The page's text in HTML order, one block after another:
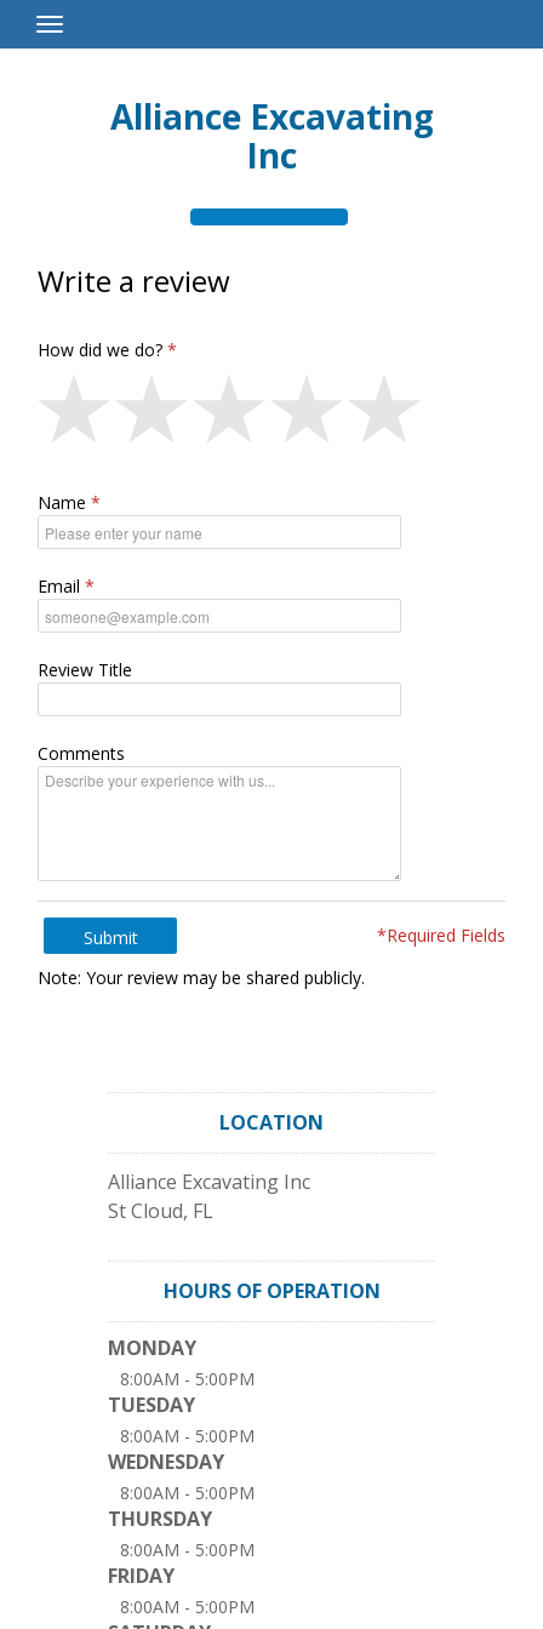
Toggle
Navigation
Alliance Excavating
Inc
Write a review
How did we do?
Name
Email
Review Title
Comments
Submit
*Required Fields
Note: Your review may be shared publicly.
LOCATION
Alliance Excavating Inc
St Cloud, FL
HOURS OF OPERATION
MONDAY
8:00AM - 5:00PM
TUESDAY
8:00AM - 5:00PM
WEDNESDAY
8:00AM - 5:00PM
THURSDAY
8:00AM - 5:00PM
FRIDAY
8:00AM - 5:00PM